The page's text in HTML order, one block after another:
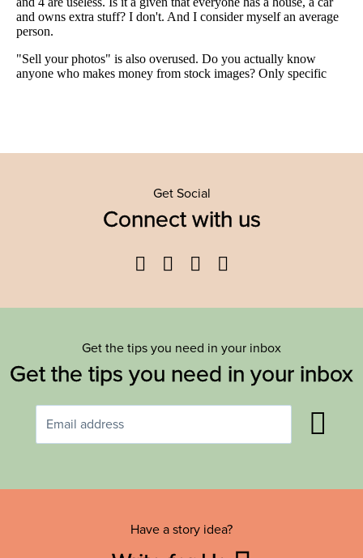
Get Social
Connect with us
Facebook
TwitterYouTube
Get the tips you need in your inbox
Get the tips you need in your inbox
Have a story idea?